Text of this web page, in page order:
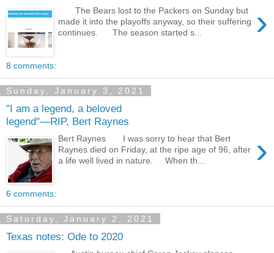
›
The Bears lost to the Packers on Sunday but
made it into the playoffs anyway, so their suffering
continues. The season started s...
8 comments:
Sunday, January 3, 2021
"I am a legend, a beloved
legend"—RIP, Bert Raynes
›
Bert Raynes I was sorry to hear that Bert
Raynes died on Friday, at the ripe age of 96, after
a life well lived in nature. When th...
6 comments:
Saturday, January 2, 2021
Texas notes: Ode to 2020